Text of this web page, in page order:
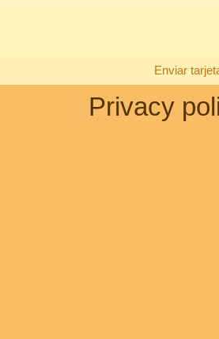
Enviar
Privacy